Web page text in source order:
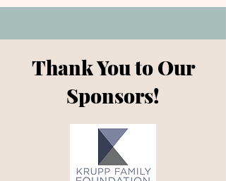
Thank You to Our
Sponsors!